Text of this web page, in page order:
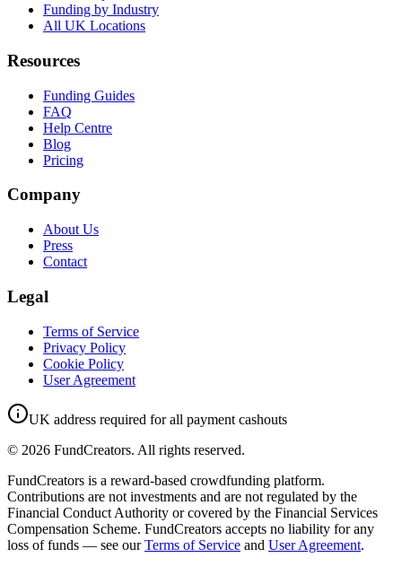
Funding by Industry
All UK Locations
Resources
Funding Guides
FAQ
Help Centre
Blog
Pricing
Company
About Us
Press
Contact
Legal
Terms of Service
Privacy Policy
Cookie Policy
User Agreement
UK address required for all payment cashouts
© 2026 FundCreators. All rights reserved.
FundCreators is a reward-based crowdfunding platform.
Contributions are not investments and are not regulated by the
Financial Conduct Authority or covered by the Financial Services
Compensation Scheme. FundCreators accepts no liability for any
loss of funds — see our Terms of Service and User Agreement.